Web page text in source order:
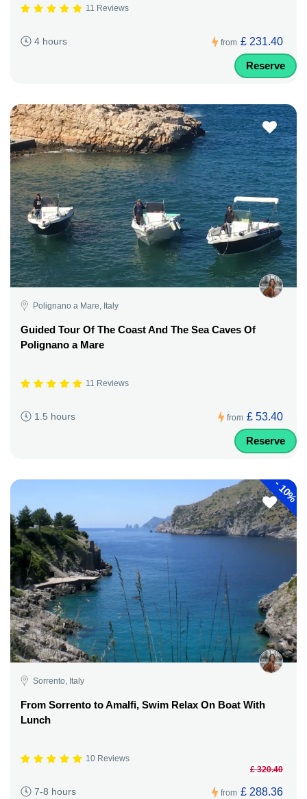
11 Reviews
4 hours from £ 231.40
Reserve
Polignano a Mare, Italy
Guided Tour Of The Coast And The Sea Caves Of
Polignano a Mare
11 Reviews
1.5 hours from £ 53.40
Reserve
-
10%
Sorrento, Italy
From Sorrento to Amalfi, Swim Relax On Boat With
Lunch
10 Reviews
7-8 hours from
£ 320.40
£ 288.36